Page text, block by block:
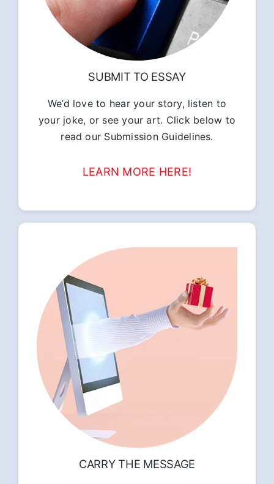
SUBMIT TO ESSAY
We’d love to hear your story, listen to
your joke, or see your art. Click below to
read our Submission Guidelines.
LEARN MORE HERE!
CARRY THE MESSAGE